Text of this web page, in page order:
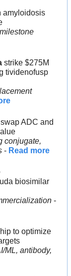
amyloidosis
strike $275M
tividenofusp
swap ADC and
conjugate,
- Read more
biosimilar
to optimize
ML, antibody,